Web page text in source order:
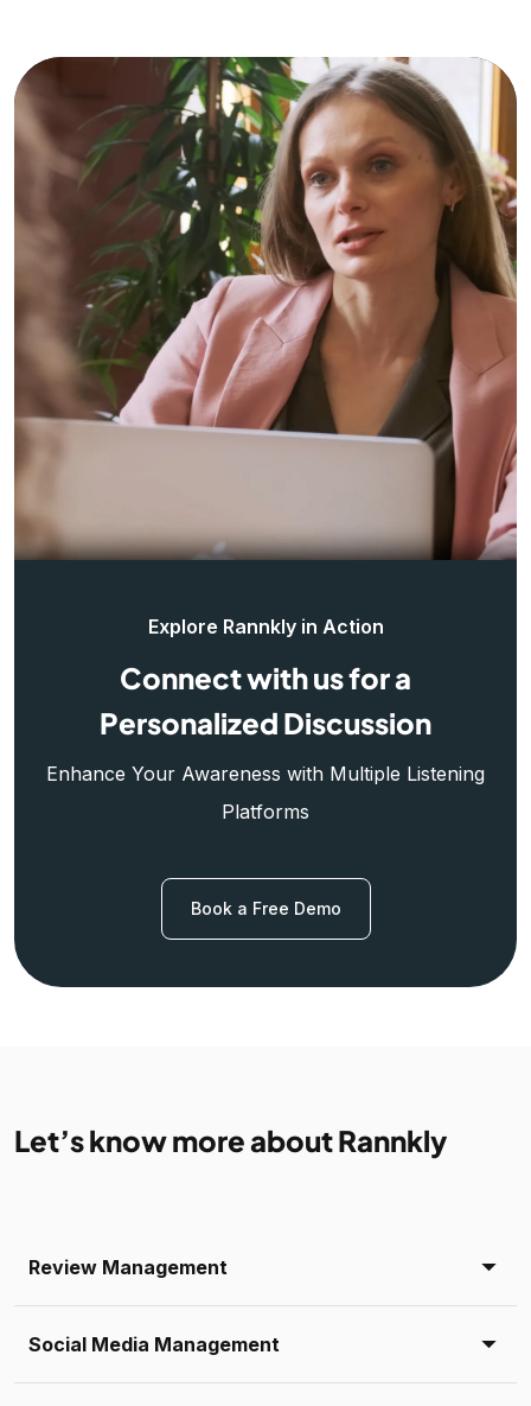
Explore Rannkly in Action
Connect with us for a
Personalized Discussion
Enhance Your Awareness with Multiple Listening
Platforms
Book a Free Demo
Let’s know more about Rannkly
Review Management
Social Media Management